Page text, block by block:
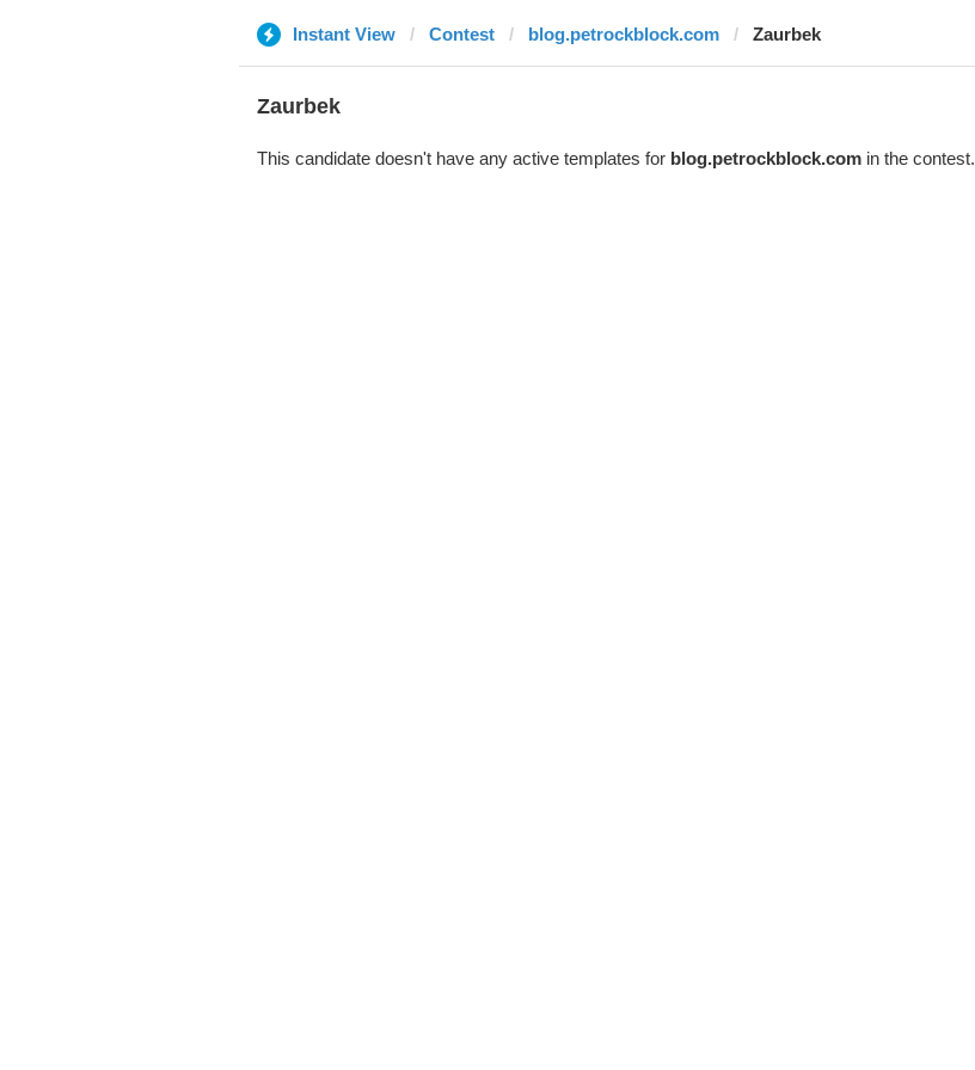
Instant View Contest blog.petrockblock.com Zaurbek
Zaurbek
This candidate doesn't have any active templates for blog.petrockblock.comin the contest.